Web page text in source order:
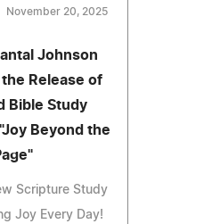
November 20, 2025
Johnson
Release of
Bible Study
Beyond the
Scripture Study
Joy Every Day!